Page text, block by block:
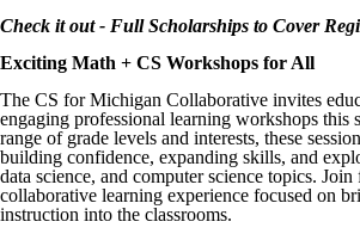
Check it out - Full Scholarships to Cover
Exciting Math + CS Workshops for All
The CS for Michigan Collaborative invites
engaging professional learning workshops this
range of grade levels and interests, these
building confidence, expanding skills, and
data science, and computer science topics.
collaborative learning experience focused on
instruction into the classrooms.